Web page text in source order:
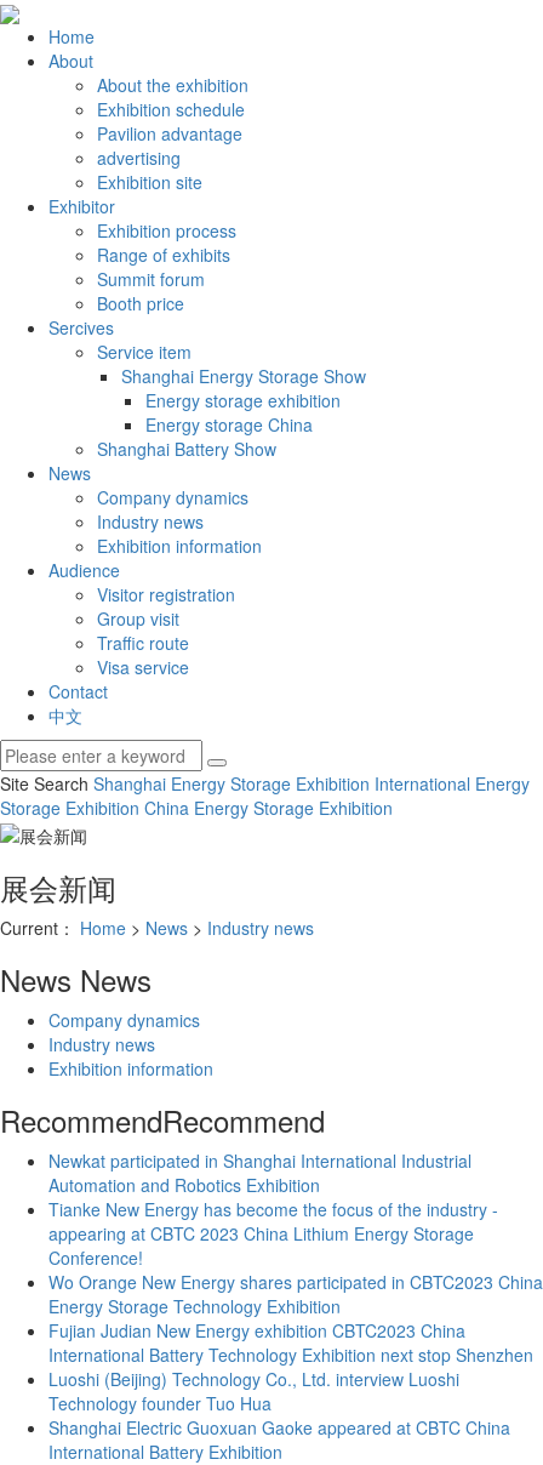
Home
About
About the exhibition
Exhibition schedule
Pavilion advantage
advertising
Exhibition site
Exhibitor
Exhibition process
Range of exhibits
Summit forum
Booth price
Sercives
Service item
Shanghai Energy Storage Show
Energy storage exhibition
Energy storage China
Shanghai Battery Show
News
Company dynamics
Industry news
Exhibition information
Audience
Visitor registration
Group visit
Traffic route
Visa service
Contact
中文
Site Search Shanghai Energy Storage Exhibition International Energy
Storage Exhibition China Energy Storage Exhibition
展会新闻
Current： Home > News > Industry news
News News
Company dynamics
Industry news
Exhibition information
RecommendRecommend
Newkat participated in Shanghai International Industrial
Automation and Robotics Exhibition
Tianke New Energy has become the focus of the industry -
appearing at CBTC 2023 China Lithium Energy Storage
Conference!
Wo Orange New Energy shares participated in CBTC2023 China
Energy Storage Technology Exhibition
Fujian Judian New Energy exhibition CBTC2023 China
International Battery Technology Exhibition next stop Shenzhen
Luoshi (Beijing) Technology Co., Ltd. interview Luoshi
Technology founder Tuo Hua
Shanghai Electric Guoxuan Gaoke appeared at CBTC China
International Battery Exhibition